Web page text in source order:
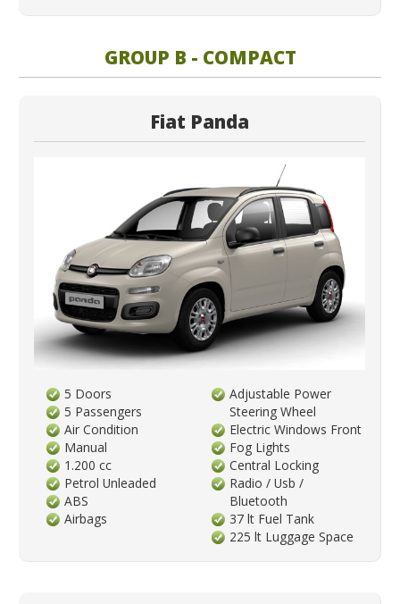
GROUP B - COMPACT
Fiat Panda
5 Doors
5 Passengers
Air Condition
Manual
1.200 cc
Petrol Unleaded
ABS
Airbags
Adjustable Power
Steering Wheel
Electric Windows Front
Fog Lights
Central Locking
Radio / Usb /
Bluetooth
37 lt Fuel Tank
225 lt Luggage Space